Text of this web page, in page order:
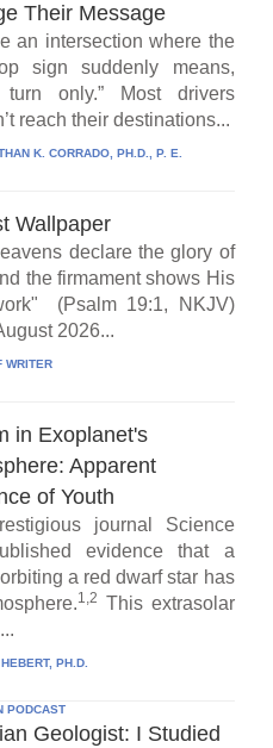
Their Message
an intersection where the
sign suddenly means,
turn only.” Most drivers
reach their destinations...
K. CORRADO, PH.D., P. E.
Wallpaper
declare the glory of
the firmament shows His
(Psalm 19:1, NKJV)
2026...
WRITER
in Exoplanet's
Apparent
of Youth
journal Science
evidence that a
a red dwarf star has
1,2
This extrasolar
PH.D.
PODCAST
Geologist: I Studied